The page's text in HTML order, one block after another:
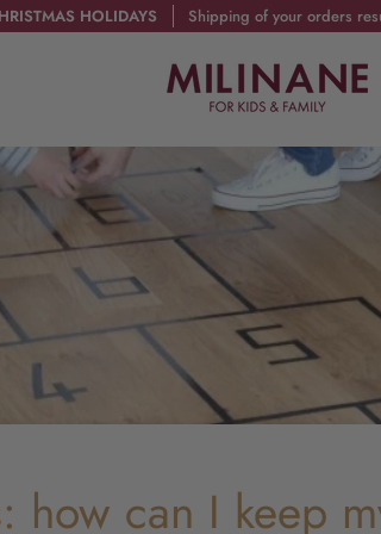
HOLIDAYS Shipping of your orders
how can I keep